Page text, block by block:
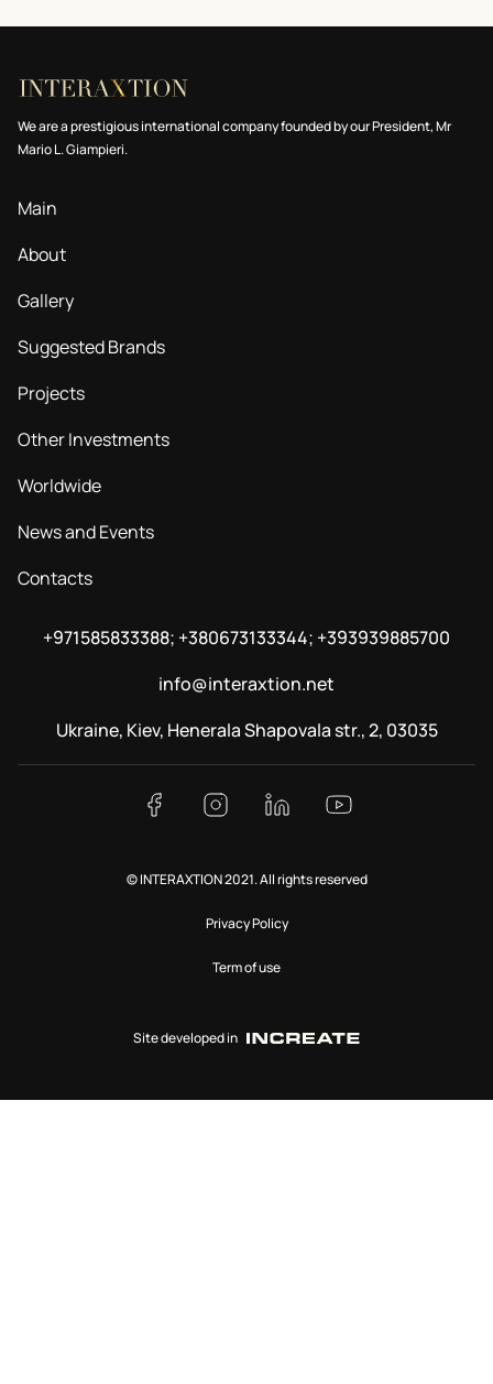
We are a prestigious international company founded by our President, Mr
Mario L. Giampieri.
Main
About
Gallery
Suggested Brands
Projects
Other Investments
Worldwide
News and Events
Contacts
+971585833388; +380673133344; +393939885700
info@interaxtion.net
Ukraine, Kiev, Henerala Shapovala str., 2, 03035
© INTERAXTION 2021. All rights reserved
Privacy Policy
Term of use
Site developed in